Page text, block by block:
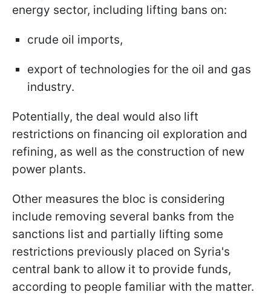
energy sector, including lifting bans on:
crude oil imports,
export of technologies for the oil and gas
industry.
Potentially, the deal would also lift
restrictions on financing oil exploration and
refining, as well as the construction of new
power plants.
Other measures the bloc is considering
include removing several banks from the
sanctions list and partially lifting some
restrictions previously placed on Syria's
central bank to allow it to provide funds,
according to people familiar with the matter.